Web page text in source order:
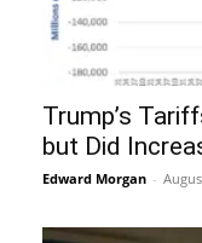
Trump’s
but Did
Edward Morgan -